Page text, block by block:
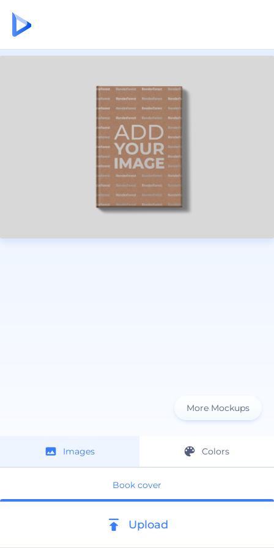
Images Colors
Book cover
Upload
More Mockups